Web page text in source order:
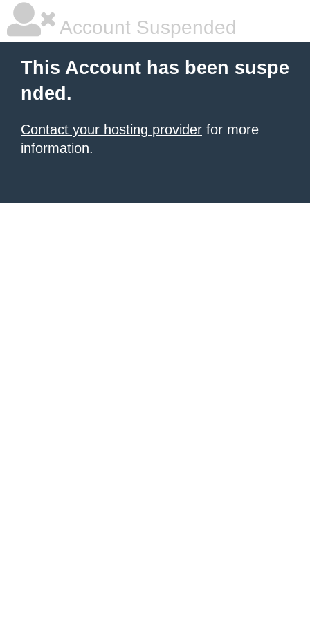
Account Suspended
This Account has been suspe
nded.
Contact your hosting provider for more
information.